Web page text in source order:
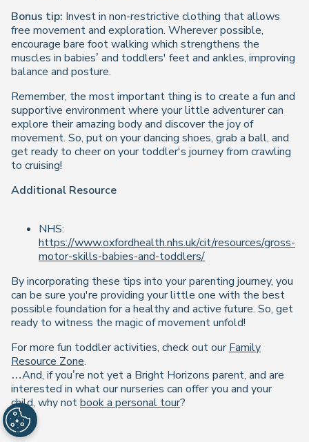
Bonus tip: Invest in non-restrictive clothing that allows
free movement and exploration. Wherever possible,
encourage bare foot walking which strengthens the
muscles in babies’ and toddlers' feet and ankles, improving
balance and posture.
Remember, the most important thing is to create a fun and
supportive environment where your little adventurer can
explore their amazing body and discover the joy of
movement. So, put on your dancing shoes, grab a ball, and
get ready to cheer on your toddler's journey from crawling
to cruising!
Additional Resource
NHS:
https://www.oxfordhealth.nhs.uk/cit/resources/gross-
motor-skills-babies-and-toddlers/
By incorporating these tips into your parenting journey, you
can be sure you're providing your little one with the best
possible foundation for a healthy and active future. So, get
ready to witness the magic of movement unfold!
For more fun toddler activities, check out ourFamily
Resource Zone.
…And, if you’re not yet a Bright Horizons parent, and are
interested in what our nurseries can offer you and your
child, why notbook a personal tour?